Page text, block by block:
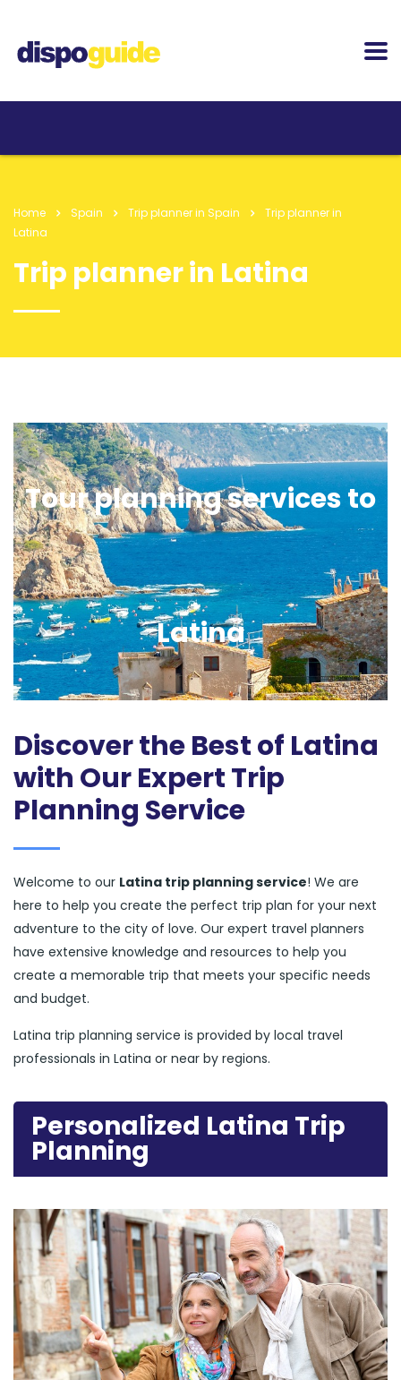
Home Spain Trip planner in Spain
Trip planner in
Latina
Trip planner in Latina
Tour planning services to
Latina
Discover the Best of Latina
with Our Expert Trip
Planning Service
Welcome to our Latina trip planning service! We are
here to help you create the perfect trip plan for your next
adventure to the city of love. Our expert travel planners
have extensive knowledge and resources to help you
create a memorable trip that meets your specific needs
and budget.
Latina trip planning service is provided by local travel
professionals in Latina or near by regions.
Personalized Latina Trip
Planning